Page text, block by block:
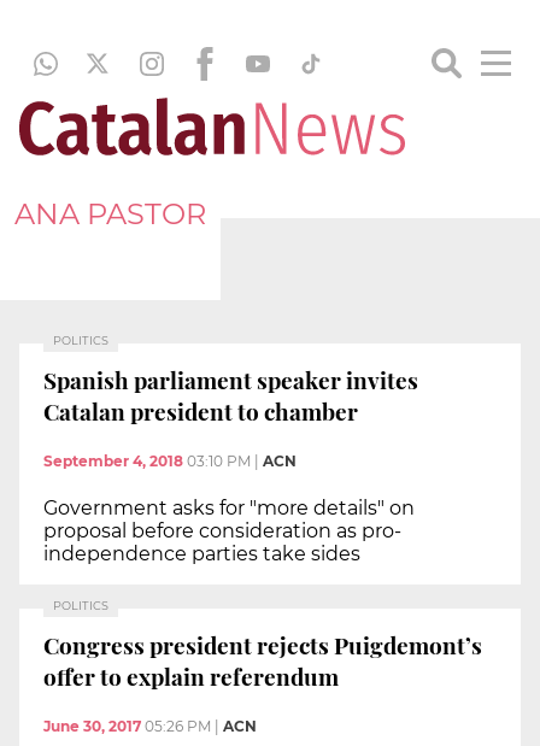
ANA PASTOR
POLITICS
Spanish parliament speaker invites
Catalan president to chamber
September 4, 2018 03:10 PM ACN
Government asks for "more details" on
proposal before consideration as pro-
independence parties take sides
POLITICS
Congress president rejects Puigdemont’s
offer to explain referendum
June 30, 2017 05:26 PM ACN